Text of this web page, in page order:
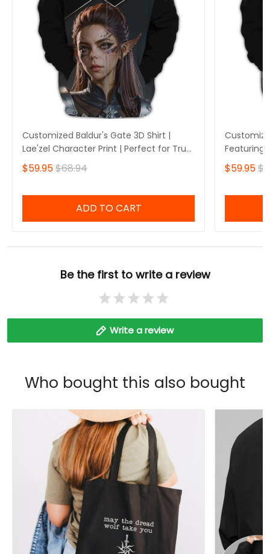
Customized Baldur's Gate 3D Shirt |
Lae'zel Character Print | Perfect for True
Baldur's Gate Fans 🎮 | Bold Design and
Unique Style!
$59.95$68.94
ADD TO CART
Featuring
Perfect
🎮 |
$59.95
Be the first to write a review
Write a review
Who bought this also bought